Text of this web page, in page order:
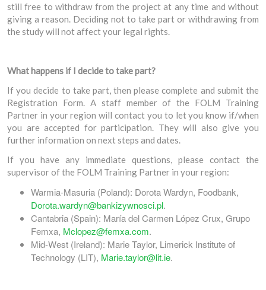
still free to withdraw from the project at any time and without
giving a reason. Deciding not to take part or withdrawing from
the study will not affect your legal rights.
What happens if I decide to take part?
If you decide to take part, then please complete and submit the
Registration Form. A staff member of the FOLM Training
Partner in your region will contact you to let you know if/when
you are accepted for participation. They will also give you
further information on next steps and dates.
If you have any immediate questions, please contact the
supervisor of the FOLM Training Partner in your region:
Warmia-Masuria (Poland): Dorota Wardyn, Foodbank,
Dorota.wardyn@bankizywnosci.pl.
Cantabria (Spain): María del Carmen López Crux, Grupo
Femxa, Mclopez@femxa.com.
Mid-West (Ireland): Marie Taylor, Limerick Institute of
Technology (LIT), Marie.taylor@lit.ie.